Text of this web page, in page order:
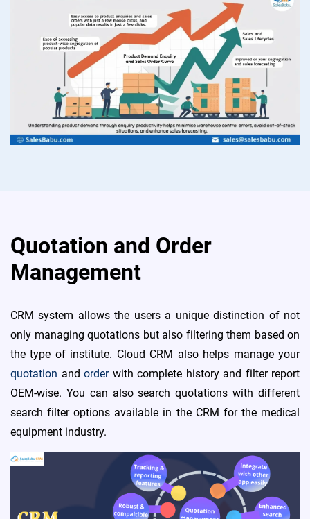
Quotation and Order
Management
CRM system allows the users a unique distinction of not
only managing quotations but also filtering them based on
the type of institute. Cloud CRM also helps manage your
quotation and orderwith complete history and filter report
OEM-wise. You can also search quotations with different
search filter options available in the CRM for the medical
equipment industry.